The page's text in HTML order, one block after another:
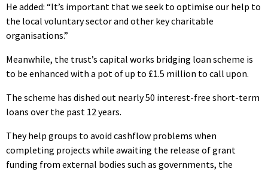
He added: “It’s important that we seek to optimise our help to
the local voluntary sector and other key charitable
organisations.”
Meanwhile, the trust’s capital works bridging loan scheme is
to be enhanced with a pot of up to £1.5 million to call upon.
The scheme has dished out nearly 50 interest-free short-term
loans over the past 12 years.
They help groups to avoid cashflow problems when
completing projects while awaiting the release of grant
funding from external bodies such as governments, the